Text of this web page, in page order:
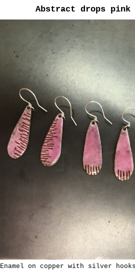
Abstract drops pink
Enamel on copper with silver